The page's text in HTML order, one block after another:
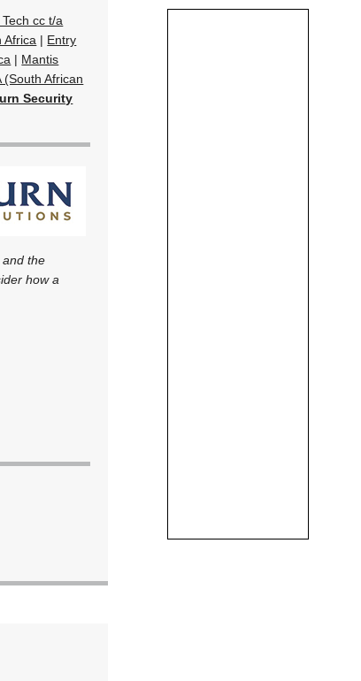
cc t/a
Africa | Entry
| Mantis
(South African
Security
and the
how a